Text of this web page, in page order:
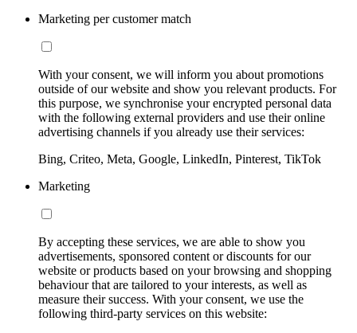
Marketing per customer match
With your consent, we will inform you about promotions
outside of our website and show you relevant products. For
this purpose, we synchronise your encrypted personal data
with the following external providers and use their online
advertising channels if you already use their services:
Bing, Criteo, Meta, Google, LinkedIn, Pinterest, TikTok
Marketing
By accepting these services, we are able to show you
advertisements, sponsored content or discounts for our
website or products based on your browsing and shopping
behaviour that are tailored to your interests, as well as
measure their success. With your consent, we use the
following third-party services on this website: